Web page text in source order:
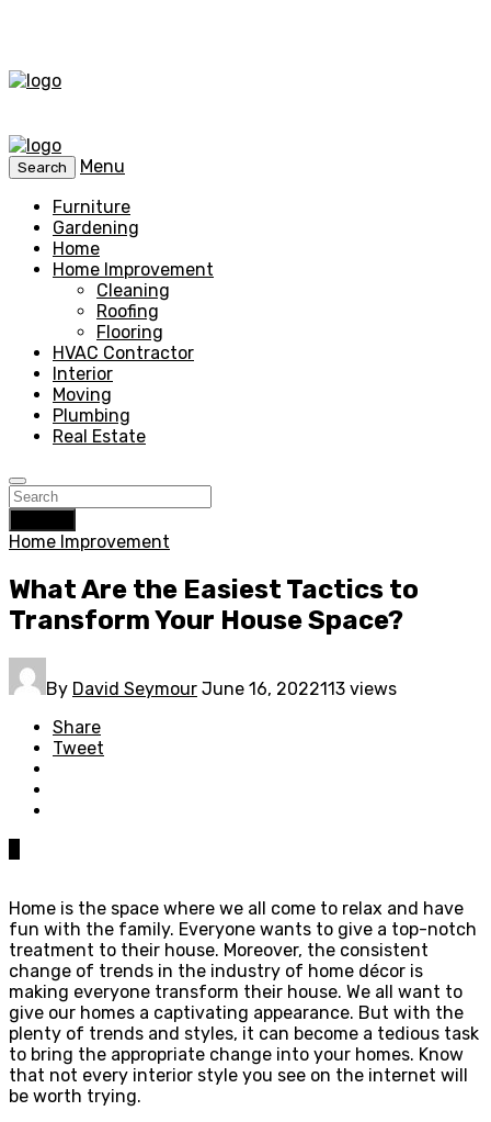
Search
Menu
Furniture
Gardening
Home
Home Improvement
Cleaning
Roofing
Flooring
HVAC Contractor
Interior
Moving
Plumbing
Real Estate
Home Improvement
What Are the Easiest Tactics to
Transform Your House Space?
By David Seymour June 16, 2022113 views
Share
Tweet
Home is the space where we all come to relax and have
fun with the family. Everyone wants to give a top-notch
treatment to their house. Moreover, the consistent
change of trends in the industry of home décor is
making everyone transform their house. We all want to
give our homes a captivating appearance. But with the
plenty of trends and styles, it can become a tedious task
to bring the appropriate change into your homes. Know
that not every interior style you see on the internet will
be worth trying.